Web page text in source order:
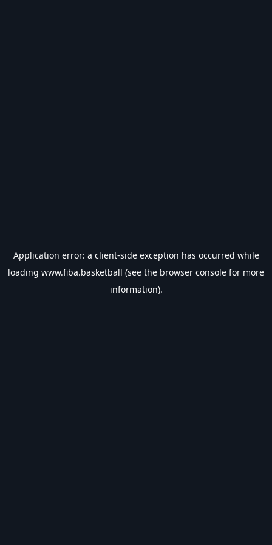
Application error: a client-side exception has occurred while
loading www.fiba.basketball (see the browser console for more
information).